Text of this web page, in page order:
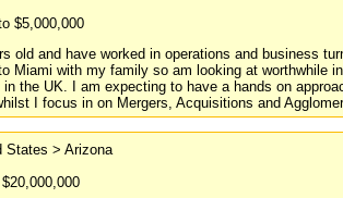
$5,000,000
old and have worked in operations and business
Miami with my family so am looking at worthwhile
the UK. I am expecting to have a hands on
I focus in on Mergers, Acquisitions and
States > Arizona